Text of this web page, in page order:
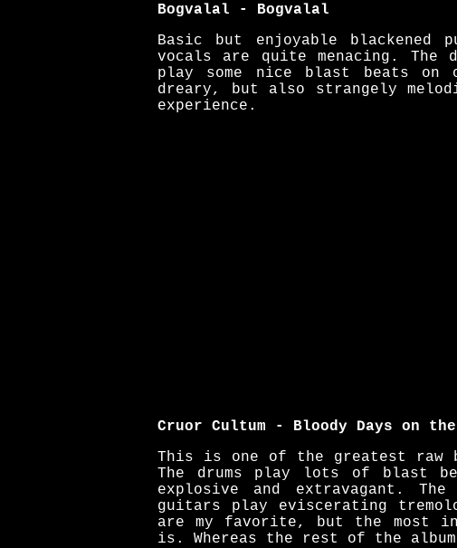
Bogvalal - Bogvalal
Basic but enjoyable
vocals are quite menacing.
play some nice blast beats on
dreary, but also strangely
experience.
Cruor Cultum - Bloody Days on
This is one of the greatest raw
The drums play lots of blast
explosive and extravagant.
guitars play eviscerating
are my favorite, but the most
is. Whereas the rest of the